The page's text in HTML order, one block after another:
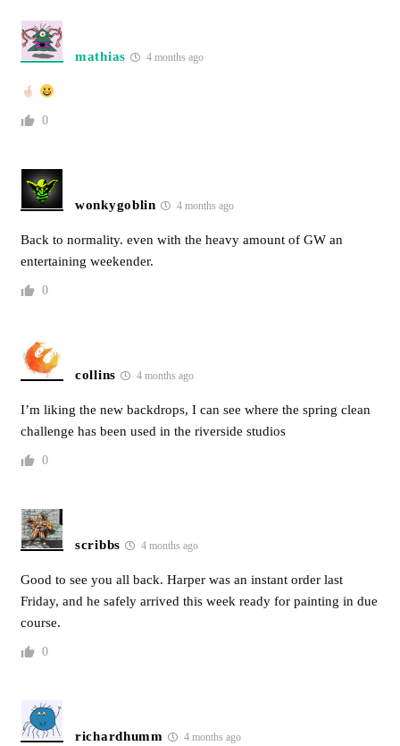
mathias 4 months ago
0
wonkygoblin 4 months ago
Back to normality. even with the heavy amount of GW an
entertaining weekender.
0
collins 4 months ago
I’m liking the new backdrops, I can see where the spring clean
challenge has been used in the riverside studios
0
scribbs 4 months ago
Good to see you all back. Harper was an instant order last
Friday, and he safely arrived this week ready for painting in due
course.
0
richardhumm 4 months ago